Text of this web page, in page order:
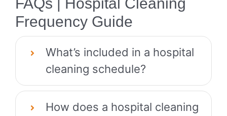
Frequency Guide
What’s included in a hospital
cleaning schedule?
How does a hospital cleaning